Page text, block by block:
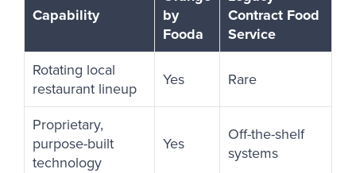
Capability
by
Fooda
Contract Food
Service
Rotating local
restaurant lineup
Yes Rare
Proprietary,
purpose-built
technology
Yes
Off-the-shelf
systems